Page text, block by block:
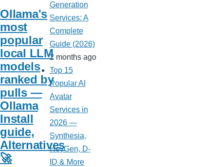
Ollama's
most
popular
local LLM
models
ranked by
pulls —
Ollama
Install
guide,
Alternatives
🚀
Generation
Services: A
Complete
Guide (2026)
2 months ago
Top 15
Popular AI
Avatar
Services in
2026 —
Synthesia,
HeyGen, D-
ID & More